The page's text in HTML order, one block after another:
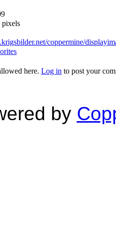
pixels
coppermine/
here. Log in to post your
by